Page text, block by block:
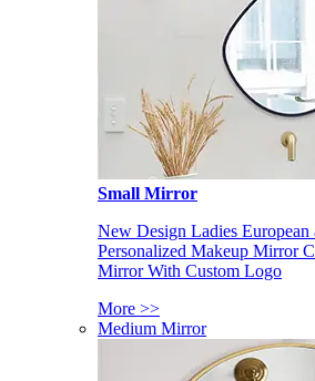
Small Mirror
New Design Ladies European
Personalized Makeup Mirror
Mirror With Custom Logo
More >>
Medium Mirror